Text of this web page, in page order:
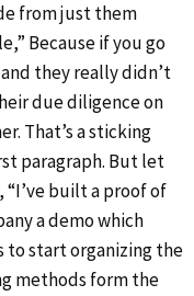
from just them
Because if you go
they really didn’t
due diligence on
That’s a sticking
paragraph. But let
“I’ve built a proof of
a demo which
to start organizing the
methods form the